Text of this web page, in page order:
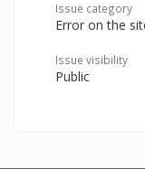
Issue category
Error on the
Issue visibility
Public